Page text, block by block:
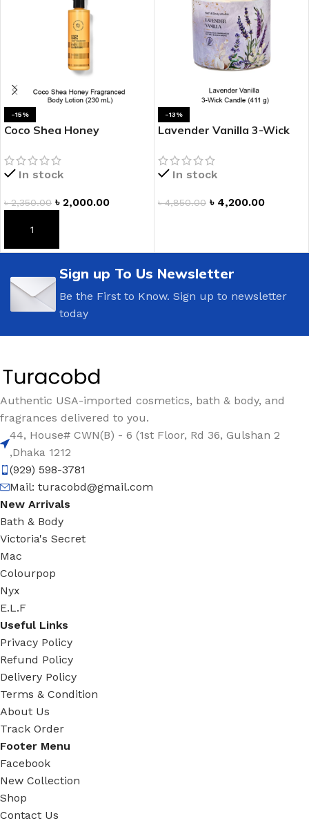
-15%
Coco Shea Honey
In stock
৳2,350.00 ৳ 2,000.00
ADD TO CART
-13%
Lavender Vanilla 3-Wick
In stock
৳4,850.00 ৳ 4,200.00
Sign up To Us Newsletter
Be the First to Know. Sign up to newsletter
today
Authentic USA-imported cosmetics, bath & body, and
fragrances delivered to you.
44, House# CWN(B) - 6 (1st Floor, Rd 36, Gulshan 2
,Dhaka 1212
(929) 598-3781
Mail: turacobd@gmail.com
New Arrivals
Bath & Body
Victoria's Secret
Mac
Colourpop
Nyx
E.L.F
Useful Links
Privacy Policy
Refund Policy
Delivery Policy
Terms & Condition
About Us
Track Order
Footer Menu
Facebook
New Collection
Shop
Contact Us